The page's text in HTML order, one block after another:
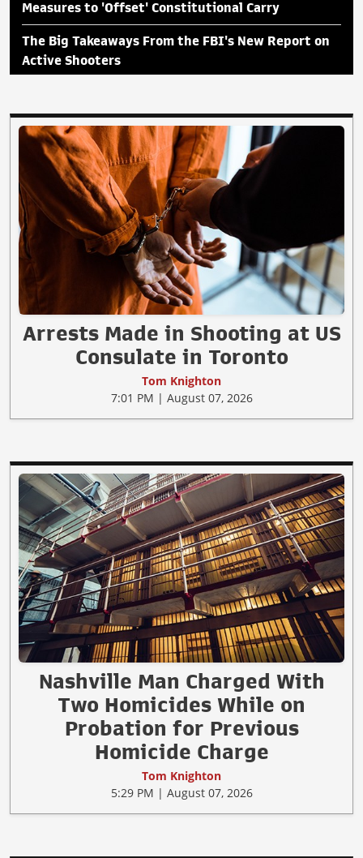
Measures to 'Offset' Constitutional Carry
The Big Takeaways From the FBI's New Report on
Active Shooters
Arrests Made in Shooting at US
Consulate in Toronto
Tom Knighton
7:01 PM | August 07, 2026
Nashville Man Charged With
Two Homicides While on
Probation for Previous
Homicide Charge
Tom Knighton
5:29 PM | August 07, 2026